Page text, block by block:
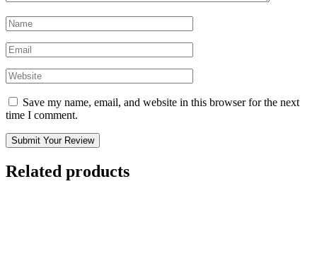
Save my name, email, and website in this browser for the next
time I comment.
Submit Your Review
Related products